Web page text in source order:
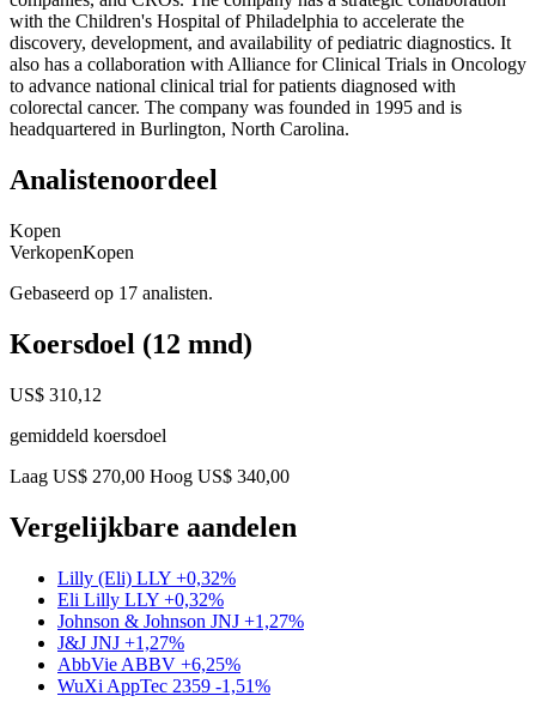
with the Children's Hospital of Philadelphia to accelerate the
discovery, development, and availability of pediatric diagnostics. It
also has a collaboration with Alliance for Clinical Trials in Oncology
to advance national clinical trial for patients diagnosed with
colorectal cancer. The company was founded in 1995 and is
headquartered in Burlington, North Carolina.
Analistenoordeel
Kopen
VerkopenKopen
Gebaseerd op 17 analisten.
Koersdoel (12 mnd)
US$ 310,12
gemiddeld koersdoel
Laag US$ 270,00 Hoog US$ 340,00
Vergelijkbare aandelen
Lilly (Eli) LLY +0,32%
Eli Lilly LLY +0,32%
Johnson & Johnson JNJ +1,27%
J&J JNJ +1,27%
AbbVie ABBV +6,25%
WuXi AppTec 2359 -1,51%